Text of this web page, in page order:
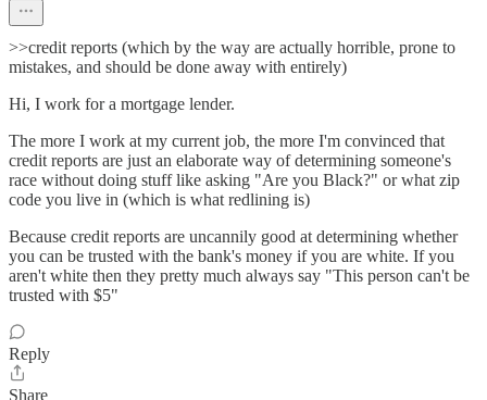
>>credit reports (which by the way are actually horrible, prone to
mistakes, and should be done away with entirely)
Hi, I work for a mortgage lender.
The more I work at my current job, the more I'm convinced that
credit reports are just an elaborate way of determining someone's
race without doing stuff like asking "Are you Black?" or what zip
code you live in (which is what redlining is)
Because credit reports are uncannily good at determining whether
you can be trusted with the bank's money if you are white. If you
aren't white then they pretty much always say "This person can't be
trusted with $5"
Reply
Share